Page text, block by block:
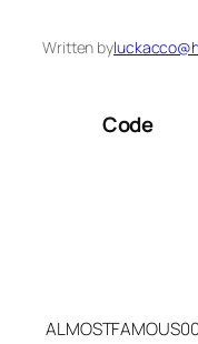
Written by
Code